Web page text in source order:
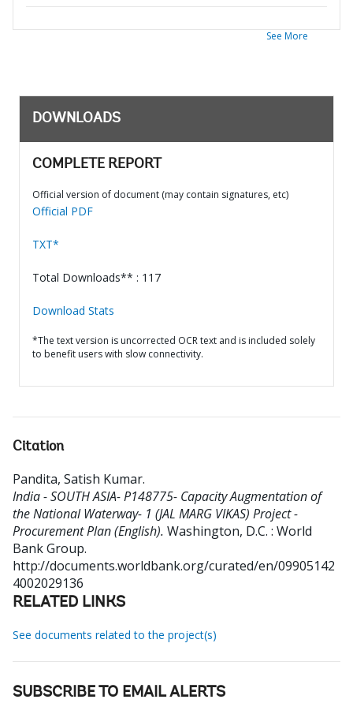
See More
DOWNLOADS
COMPLETE REPORT
Official version of document (may contain signatures, etc)
Official PDF
TXT*
Total Downloads** : 117
Download Stats
*The text version is uncorrected OCR text and is included solely
to benefit users with slow connectivity.
Citation
Pandita, Satish Kumar.
India - SOUTH ASIA- P148775- Capacity Augmentation of
the National Waterway- 1 (JAL MARG VIKAS) Project -
Procurement Plan (English). Washington, D.C. : World
Bank Group.
http://documents.worldbank.org/curated/en/09905142
4002029136
RELATED LINKS
See documents related to the project(s)
SUBSCRIBE TO EMAIL ALERTS